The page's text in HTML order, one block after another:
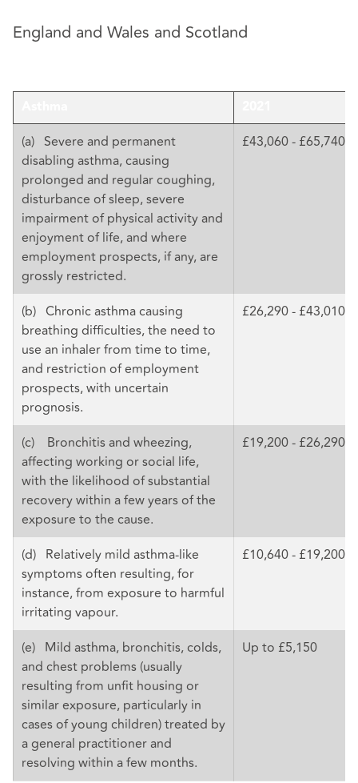
England and Wales and Scotland
(a) Severe and permanent
disabling asthma, causing
prolonged and regular coughing,
disturbance of sleep, severe
impairment of physical activity and
enjoyment of life, and where
employment prospects, if any, are
grossly restricted.
£43,060 - £65,740
(b) Chronic asthma causing
breathing difficulties, the need to
use an inhaler from time to time,
and restriction of employment
prospects, with uncertain
prognosis.
£26,290 - £43,010
(c) Bronchitis and wheezing,
affecting working or social life,
with the likelihood of substantial
recovery within a few years of the
exposure to the cause.
£19,200 - £26,290
(d) Relatively mild asthma-like
symptoms often resulting, for
instance, from exposure to harmful
irritating vapour.
£10,640 - £19,200
(e) Mild asthma, bronchitis, colds,
and chest problems (usually
resulting from unfit housing or
similar exposure, particularly in
cases of young children) treated by
a general practitioner and
resolving within a few months.
Up to £5,150